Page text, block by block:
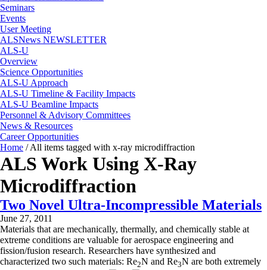
Seminars
Events
User Meeting
ALSNews NEWSLETTER
ALS-U
Overview
Science Opportunities
ALS-U Approach
ALS-U Timeline & Facility Impacts
ALS-U Beamline Impacts
Personnel & Advisory Committees
News & Resources
Career Opportunities
Home /All items tagged with x-ray microdiffraction
ALS Work Using X-Ray
Microdiffraction
Two Novel Ultra-Incompressible Materials
June 27, 2011
Materials that are mechanically, thermally, and chemically stable at
extreme conditions are valuable for aerospace engineering and
fission/fusion research. Researchers have synthesized and
characterized two such materials: Re2N and Re3N are both extremely